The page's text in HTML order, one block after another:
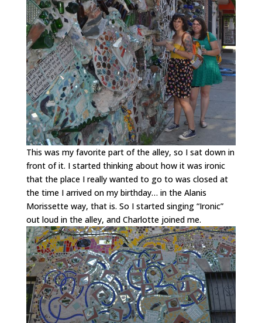
This was my favorite part of the alley, so I sat down in
front of it. I started thinking about how it was ironic
that the place I really wanted to go to was closed at
the time I arrived on my birthday… in the Alanis
Morissette way, that is. So I started singing “Ironic”
out loud in the alley, and Charlotte joined me.